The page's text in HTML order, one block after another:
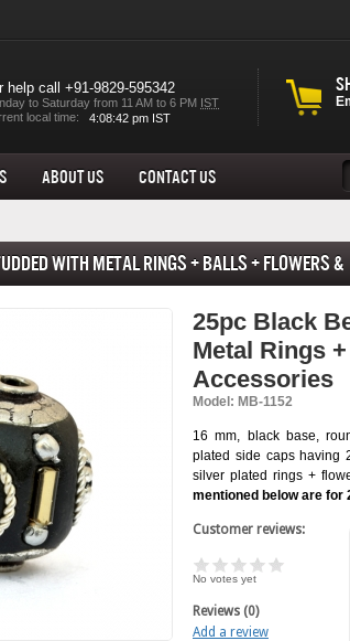
help call +91-9829-595342
to Saturday from 11 AM to 6 PM IST
local time:
About us Contact Us
with Metal Rings + Balls + Flowers &
25pc Black
Metal Rings
Accessories
Model: MB-1152
16 mm, black base,
plated side caps having
silver plated rings +
mentioned below are for
Customer reviews:
No votes yet
Reviews (0)
Add a review